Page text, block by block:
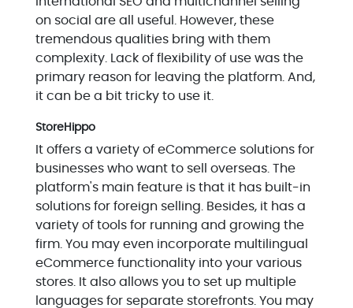
on social are all useful. However, these
tremendous qualities bring with them
complexity. Lack of flexibility of use was the
primary reason for leaving the platform. And,
it can be a bit tricky to use it.
StoreHippo
It offers a variety of eCommerce solutions for
businesses who want to sell overseas. The
platform's main feature is that it has built-in
solutions for foreign selling. Besides, it has a
variety of tools for running and growing the
firm. You may even incorporate multilingual
eCommerce functionality into your various
stores. It also allows you to set up multiple
languages for separate storefronts. You may